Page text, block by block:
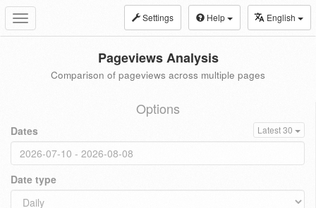
Toggle
navigation
Settings Help English
Pageviews Analysis
Comparison of pageviews across multiple pages
Options
Dates Latest 30
Date type